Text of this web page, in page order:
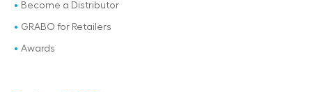
Become a Distributor
GRABO for Retailers
Awards